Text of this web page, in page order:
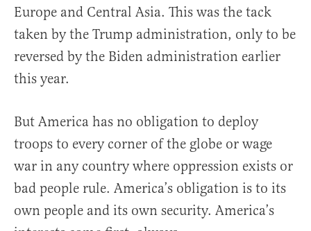
Europe and Central Asia. This was the tack
taken by the Trump administration, only to be
reversed by the Biden administration earlier
this year.
But America has no obligation to deploy
troops to every corner of the globe or wage
war in any country where oppression exists or
bad people rule. America’s obligation is to its
own people and its own security. America’s